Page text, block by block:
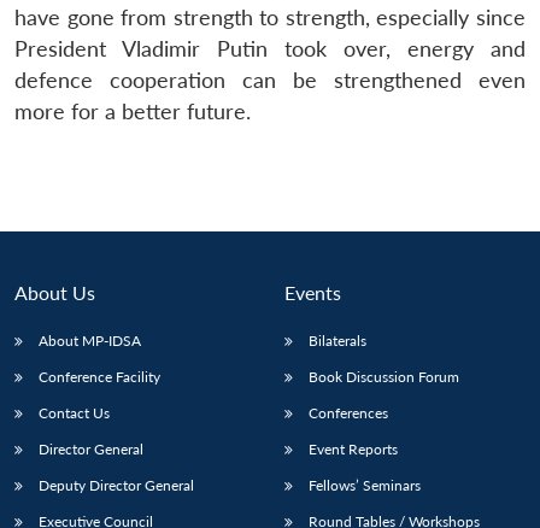
have gone from strength to strength, especially since
President Vladimir Putin took over, energy and
defence cooperation can be strengthened even
more for a better future.
About Us
About MP-IDSA
Conference Facility
Contact Us
Director General
Deputy Director General
Executive Council
Events
Bilaterals
Book Discussion Forum
Conferences
Event Reports
Fellows’ Seminars
Round Tables / Workshops